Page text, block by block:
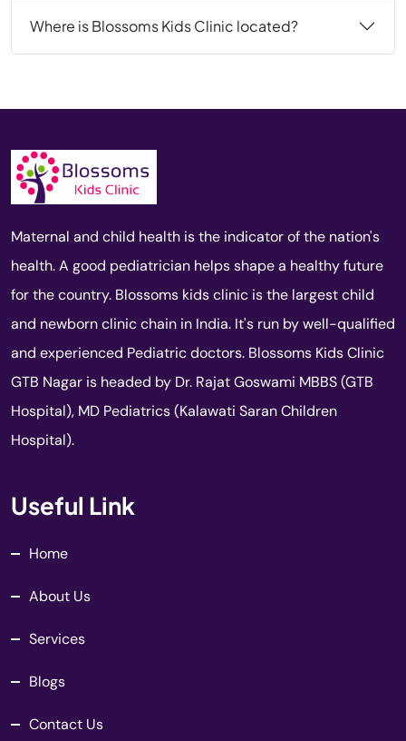
Where is Blossoms Kids Clinic located?
Maternal and child health is the indicator of the nation's
health. A good pediatrician helps shape a healthy future
for the country. Blossoms kids clinic is the largest child
and newborn clinic chain in India. It's run by well-qualified
and experienced Pediatric doctors. Blossoms Kids Clinic
GTB Nagar is headed by Dr. Rajat Goswami MBBS (GTB
Hospital), MD Pediatrics (Kalawati Saran Children
Hospital).
Useful Link
Home
About Us
Services
Blogs
Contact Us